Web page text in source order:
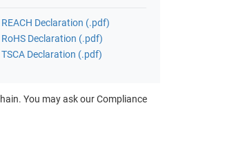
REACH Declaration (.pdf)
RoHS Declaration (.pdf)
TSCA Declaration (.pdf)
You may ask our Compliance